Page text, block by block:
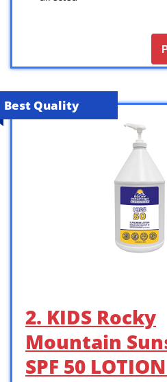
Best Quality
2. KIDS Rocky
Mountain
SPF 50